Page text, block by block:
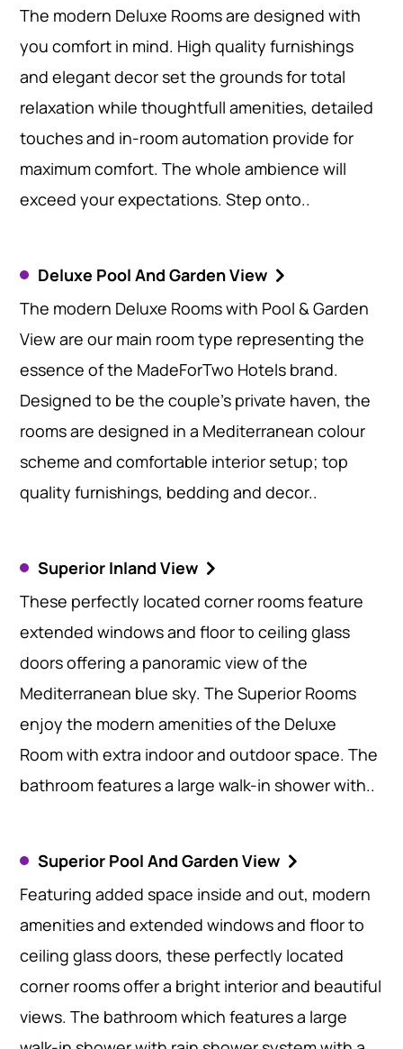
The modern Deluxe Rooms are designed with
you comfort in mind. High quality furnishings
and elegant decor set the grounds for total
relaxation while thoughtfull amenities, detailed
touches and in-room automation provide for
maximum comfort. The whole ambience will
exceed your expectations. Step onto..
Deluxe Pool And Garden View
The modern Deluxe Rooms with Pool & Garden
View are our main room type representing the
essence of the MadeForTwo Hotels brand.
Designed to be the couple’s private haven, the
rooms are designed in a Mediterranean colour
scheme and comfortable interior setup; top
quality furnishings, bedding and decor..
Superior Inland View
These perfectly located corner rooms feature
extended windows and floor to ceiling glass
doors offering a panoramic view of the
Mediterranean blue sky. The Superior Rooms
enjoy the modern amenities of the Deluxe
Room with extra indoor and outdoor space. The
bathroom features a large walk-in shower with..
Superior Pool And Garden View
Featuring added space inside and out, modern
amenities and extended windows and floor to
ceiling glass doors, these perfectly located
corner rooms offer a bright interior and beautiful
views. The bathroom which features a large